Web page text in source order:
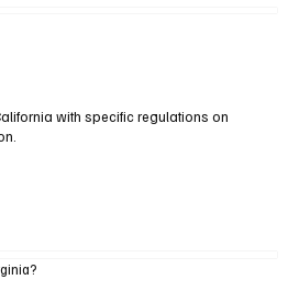
with specific regulations on